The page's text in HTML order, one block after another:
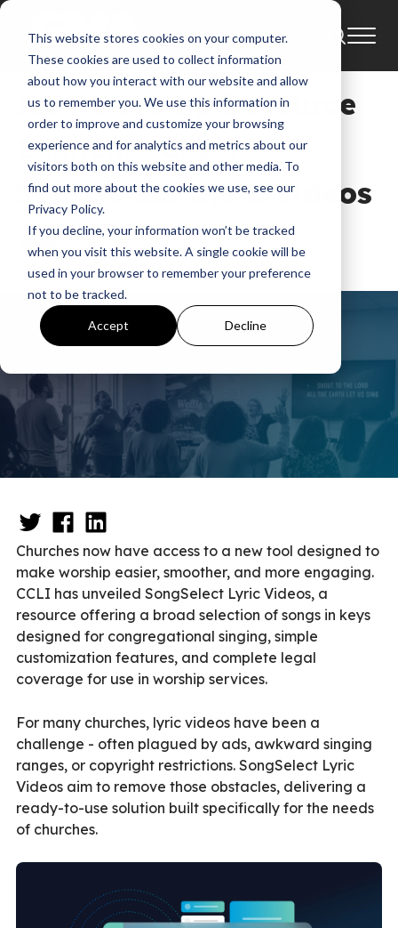
This website stores cookies on your computer.
These cookies are used to collect information
about how you interact with our website and allow
us to remember you. We use this information in
order to improve and customize your browsing
experience and for analytics and metrics about our
visitors both on this website and other media. To
find out more about the cookies we use, see our
Privacy Policy.
If you decline, your information won’t be tracked
when you visit this website. A single cookie will be
used in your browser to remember your preference
not to be tracked.
Accept Decline
News Industry Update
New Worship Resource
Launch: CCLI’s
SongSelect Lyric Videos
GMA News
Sep 17, 2025, 7:30:43 PM
Churches now have access to a new tool designed to
make worship easier, smoother, and more engaging.
CCLI has unveiled SongSelect Lyric Videos, a
resource offering a broad selection of songs in keys
designed for congregational singing, simple
customization features, and complete legal
coverage for use in worship services.
For many churches, lyric videos have been a
challenge - often plagued by ads, awkward singing
ranges, or copyright restrictions. SongSelect Lyric
Videos aim to remove those obstacles, delivering a
ready-to-use solution built specifically for the needs
of churches.